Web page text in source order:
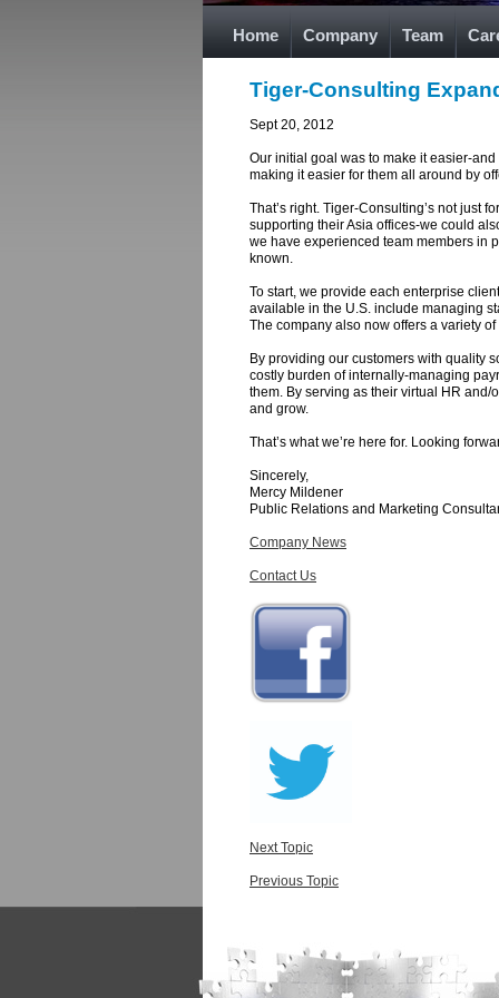
Home Company Team
Tiger-Consulting
Sept 20, 2012
Our initial goal was to make it easier-
making it easier for them all around by
That’s right. Tiger-Consulting’s not just
supporting their Asia offices-we could
we have experienced team members in
known.
To start, we provide each enterprise
available in the U.S. include managing
The company also now offers a variety
By providing our customers with quality
costly burden of internally-managing
them. By serving as their virtual HR
and grow.
That’s what we’re here for. Looking
Sincerely,
Mercy Mildener
Public Relations and Marketing
Company News
Contact Us
Next Topic
Previous Topic